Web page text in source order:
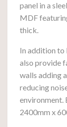
panel in a
MDF
thick.
In addition to
also provide
walls adding
reducing
environment.
2400mm x